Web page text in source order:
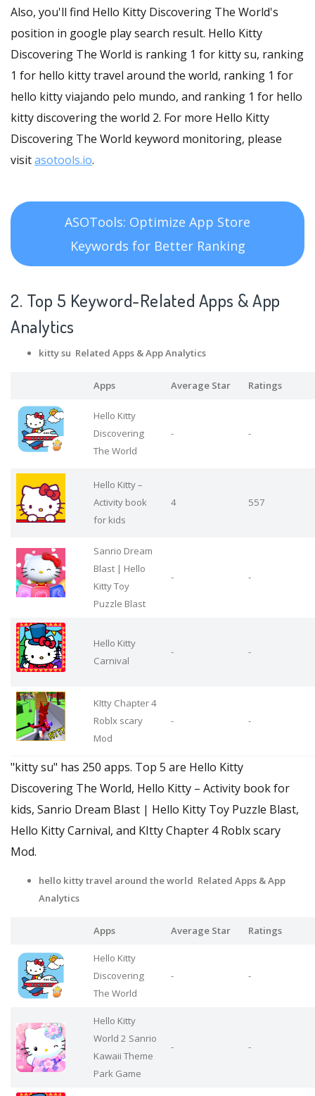
Also, you'll find Hello Kitty Discovering The World's
position in google play search result. Hello Kitty
Discovering The World is ranking 1 for kitty su, ranking
1 for hello kitty travel around the world, ranking 1 for
hello kitty viajando pelo mundo, and ranking 1 for hello
kitty discovering the world 2. For more Hello Kitty
Discovering The World keyword monitoring, please
visitasotools.io.
ASOTools: Optimize App Store
Keywords for Better Ranking
2. Top 5 Keyword-Related Apps & App
Analytics
kitty su Related Apps & App Analytics
Apps Average Star Ratings
Hello Kitty
Discovering
The World
- -
Hello Kitty –
Activity book
for kids
4 557
Sanrio Dream
Blast | Hello
Kitty Toy
Puzzle Blast
- -
Hello Kitty
Carnival
- -
KItty Chapter 4
Roblx scary
Mod
- -
"kitty su" has 250 apps. Top 5 are Hello Kitty
Discovering The World, Hello Kitty – Activity book for
kids, Sanrio Dream Blast | Hello Kitty Toy Puzzle Blast,
Hello Kitty Carnival, and KItty Chapter 4 Roblx scary
Mod.
hello kitty travel around the world Related Apps & App
Analytics
Apps Average Star Ratings
Hello Kitty
Discovering
The World
- -
Hello Kitty
World 2 Sanrio
Kawaii Theme
Park Game
- -